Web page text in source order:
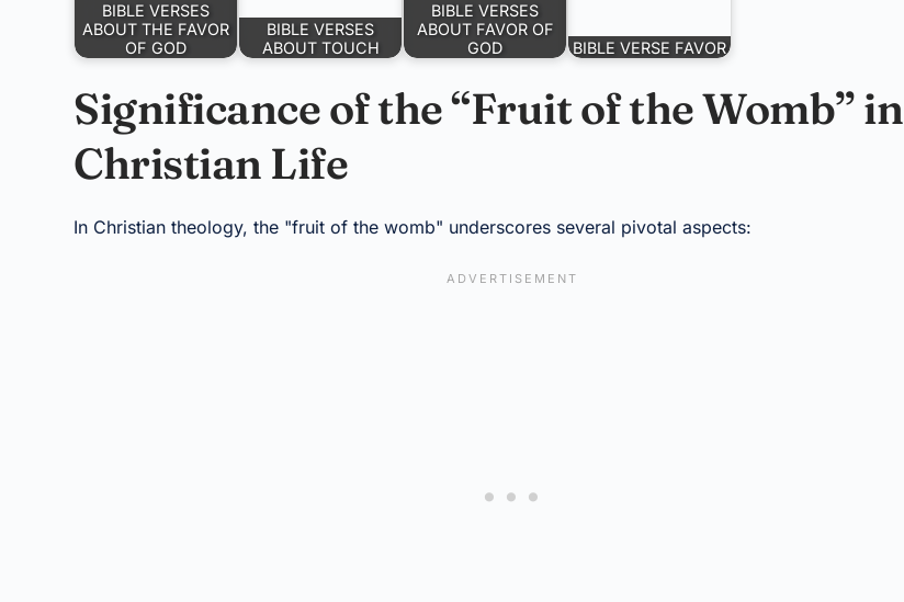
BIBLE VERSES
ABOUT THE FAVOR
OF GOD
BIBLE VERSES
ABOUT TOUCH
BIBLE VERSES
ABOUT FAVOR OF
GOD
BIBLE VERSE FAVOR
Significance of the “Fruit of the Womb” in
Christian Life
In Christian theology, the "fruit of the womb" underscores several pivotal aspects: